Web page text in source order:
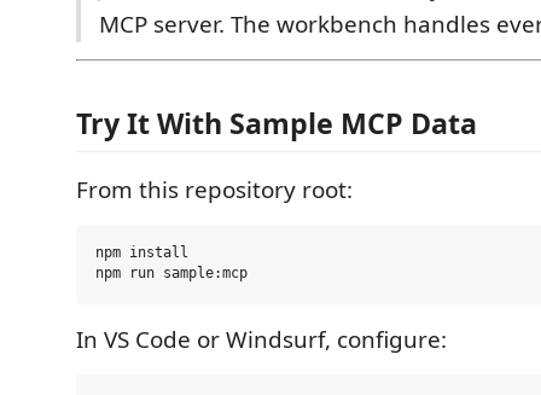
MCP server. The workbench handles
Try It With Sample MCP Data
From this repository root:
npm install
In VS Code or Windsurf, configure: